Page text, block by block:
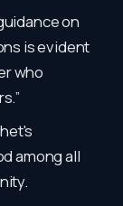
on
is evident
who
among all